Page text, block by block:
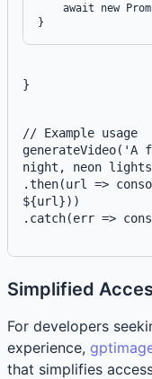
await new
}
// Example usage
night, neon
.then(url =>
${url}))
.catch(err =>
Simplified
For developers
experience,
that simplifies